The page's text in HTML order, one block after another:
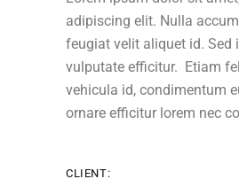
adipiscing elit. Nulla
feugiat velit aliquet id. Sed
vulputate efficitur. Etiam
vehicula id, condimentum
ornare efficitur lorem nec
CLIENT: